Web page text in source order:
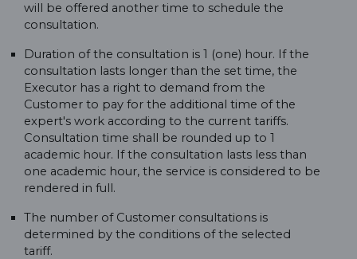
will be offered another time to schedule the
consultation.
Duration of the consultation is 1 (one) hour. If the
consultation lasts longer than the set time, the
Executor has a right to demand from the
Customer to pay for the additional time of the
expert's work according to the current tariffs.
Consultation time shall be rounded up to 1
academic hour. If the consultation lasts less than
one academic hour, the service is considered to be
rendered in full.
The number of Customer consultations is
determined by the conditions of the selected
tariff.